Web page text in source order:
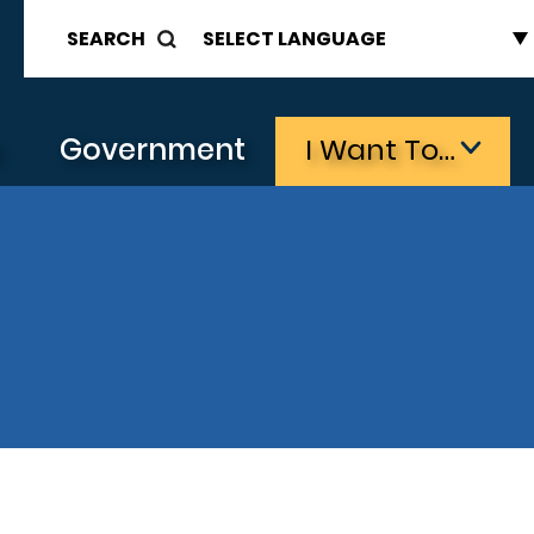
SEARCH
Government I Want To…